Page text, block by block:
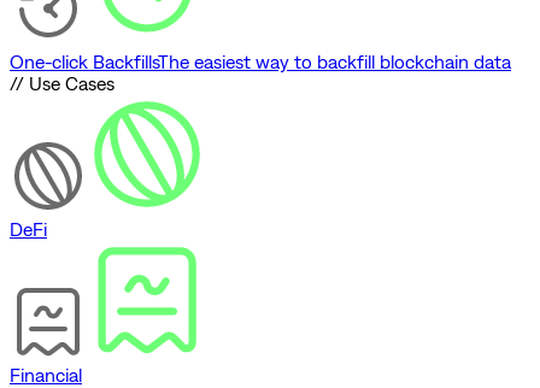
One-click BackfillsThe easiest way to backfill blockchain data
// Use Cases
DeFi
Financial